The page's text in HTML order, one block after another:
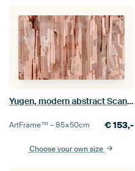
Yugen, modern abstract Scandinavian forest in earthy warm colours
ArtFrame™ –85×50cm €153,-
Choose your own size